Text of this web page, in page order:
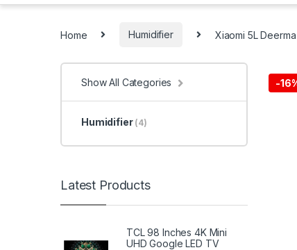
Home Humidifier Xiaomi 5L
-
Show All Categories
Humidifier (4)
Latest Products
TCL 98 Inches 4K Mini
UHD Google LED TV